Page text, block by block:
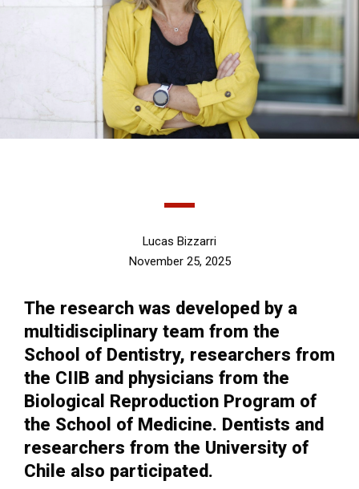
Lucas Bizzarri
November 25, 2025
The research was developed by a
multidisciplinary team from the
School of Dentistry, researchers from
the CIIB and physicians from the
Biological Reproduction Program of
the School of Medicine. Dentists and
researchers from the University of
Chile also participated.